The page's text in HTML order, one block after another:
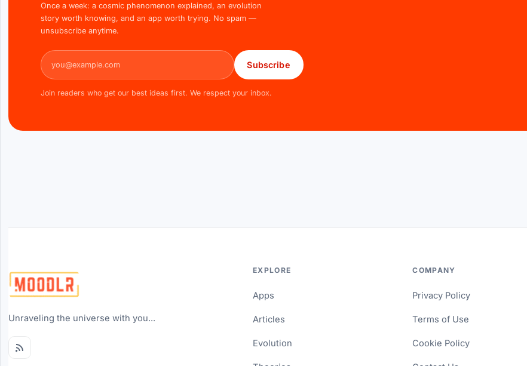
Once a week: a cosmic phenomenon explained, an evolution
story worth knowing, and an app worth trying. No spam —
unsubscribe anytime.
Email address
Subscribe
Join readers who get our best ideas first. We respect your inbox.
Unraveling the universe with you...
EXPLORE
Apps
Articles
Evolution
COMPANY
Privacy Policy
Terms of Use
Cookie Policy